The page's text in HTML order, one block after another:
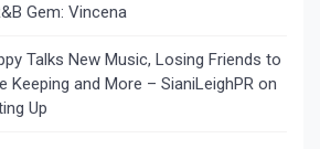
Gem: Vincena
Talks New Music, Losing Friends to
Keeping and More – SianiLeighPR on
Up